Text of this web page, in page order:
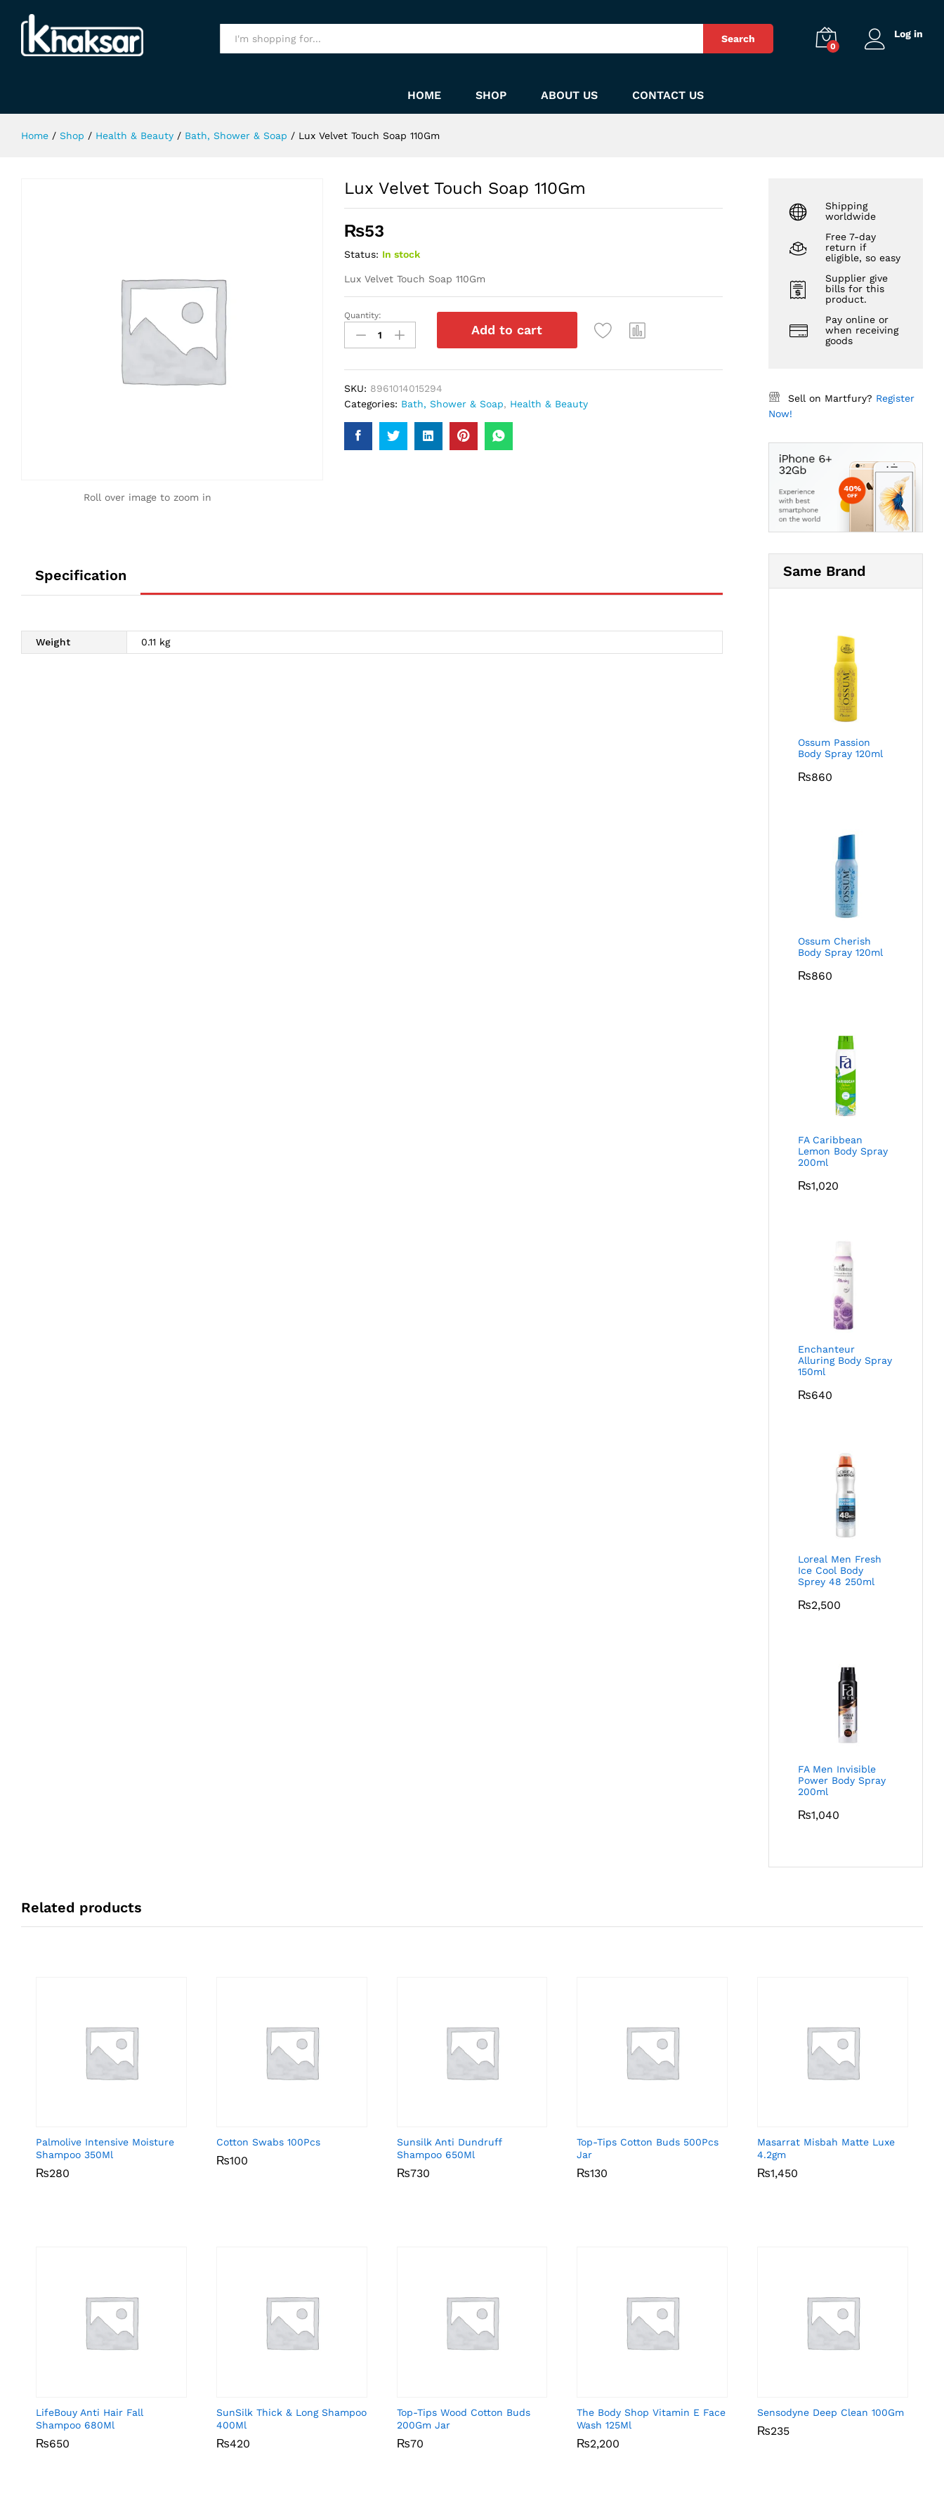
Search
0
Log in
HOME SHOP ABOUT US CONTACT US
Home / Shop / Health & Beauty / Bath, Shower & Soap / Lux Velvet Touch Soap 110Gm
Roll over image to zoom in
Lux Velvet Touch Soap 110Gm
₨53
Status: In stock
Lux Velvet Touch Soap 110Gm
Lux
Velvet
Touch
quantity
Quantity:
Add to cart
SKU: 8961014015294
Categories: Bath, Shower & Soap, Health & Beauty
Specification
Weight 0.11 kg
Shipping
worldwide
Free 7-day
return if
eligible, so easy
Supplier give
bills for this
product.
Pay online or
when receiving
goods
Sell on Martfury? Register
Now!
Same Brand
Ossum Passion
Body Spray 120ml
₨860
Ossum Cherish
Body Spray 120ml
₨860
FA Caribbean
Lemon Body Spray
200ml
₨1,020
Enchanteur
Alluring Body Spray
150ml
₨640
Loreal Men Fresh
Ice Cool Body
Sprey 48 250ml
₨2,500
FA Men Invisible
Power Body Spray
200ml
₨1,040
Related products
Palmolive Intensive Moisture
Shampoo 350Ml
₨280
₨280
Cotton Swabs 100Pcs
₨100
₨100
Sunsilk Anti Dundruff
Shampoo 650Ml
₨730
₨730
Top-Tips Cotton Buds 500Pcs
Jar
₨130
₨130
Masarrat Misbah Matte Luxe
4.2gm
₨1,450
₨1,450
LifeBouy Anti Hair Fall
Shampoo 680Ml
₨650
₨650
SunSilk Thick & Long Shampoo
400Ml
₨420
₨420
Top-Tips Wood Cotton Buds
200Gm Jar
₨70
₨70
The Body Shop Vitamin E Face
Wash 125Ml
₨2,200
₨2,200
Sensodyne Deep Clean 100Gm
₨235
₨235